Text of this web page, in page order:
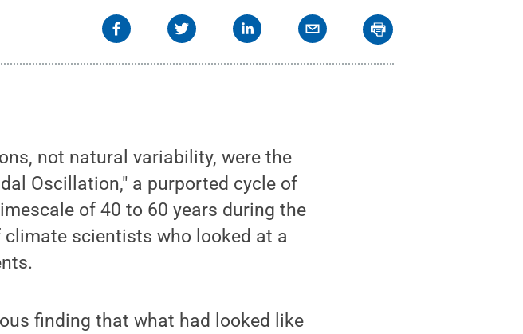
not natural variability, were the
Oscillation," a purported cycle of
of 40 to 60 years during the
scientists who looked at a
finding that what had looked like